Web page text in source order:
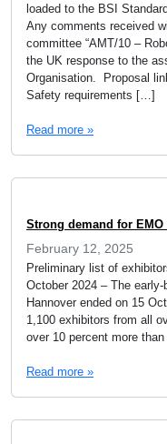
loaded to the BSI
Any comments received
committee “AMT/10 –
the UK response to the
Organisation. Proposal
Safety requirements […]
Read more »
Strong demand for EMO
February 12, 2025
Preliminary list of
October 2024 – The
Hannover ended on 15
1,100 exhibitors from all
over 10 percent more
Read more »